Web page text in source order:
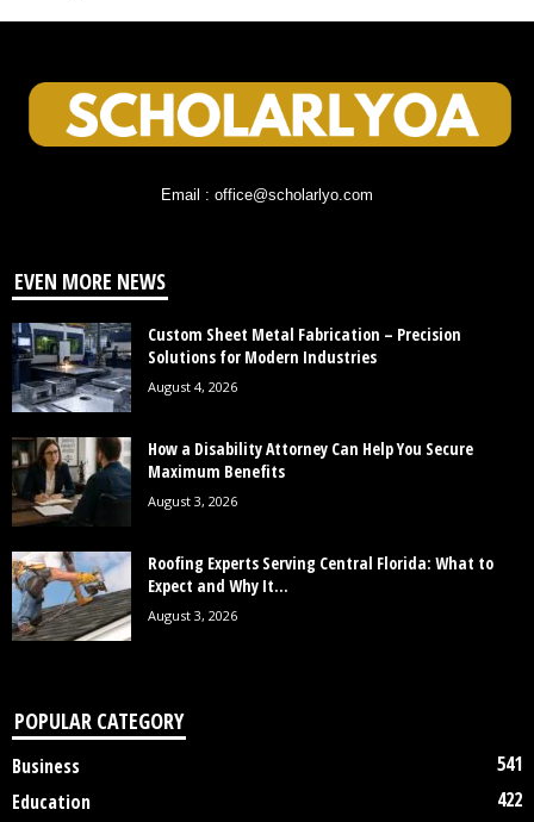
Email : office@scholarlyo.com
EVEN MORE NEWS
Custom Sheet Metal Fabrication – Precision
Solutions for Modern Industries
August 4, 2026
How a Disability Attorney Can Help You Secure
Maximum Benefits
August 3, 2026
Roofing Experts Serving Central Florida: What to
Expect and Why It...
August 3, 2026
POPULAR CATEGORY
Business
541
Education
422